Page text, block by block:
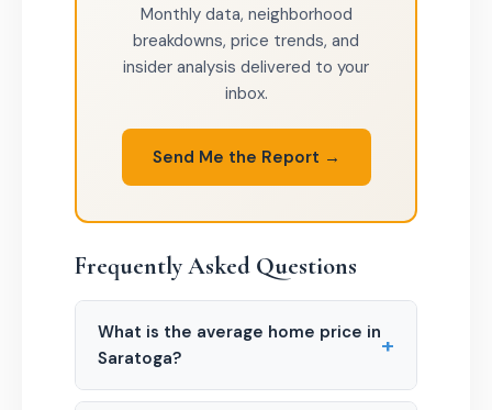
Monthly data, neighborhood
breakdowns, price trends, and
insider analysis delivered to your
inbox.
Send Me the Report →
Frequently Asked Questions
What is the average home price in
Saratoga?
+